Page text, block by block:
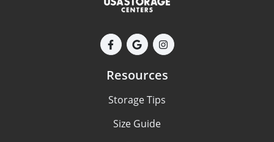
Resources
Storage Tips
Size Guide